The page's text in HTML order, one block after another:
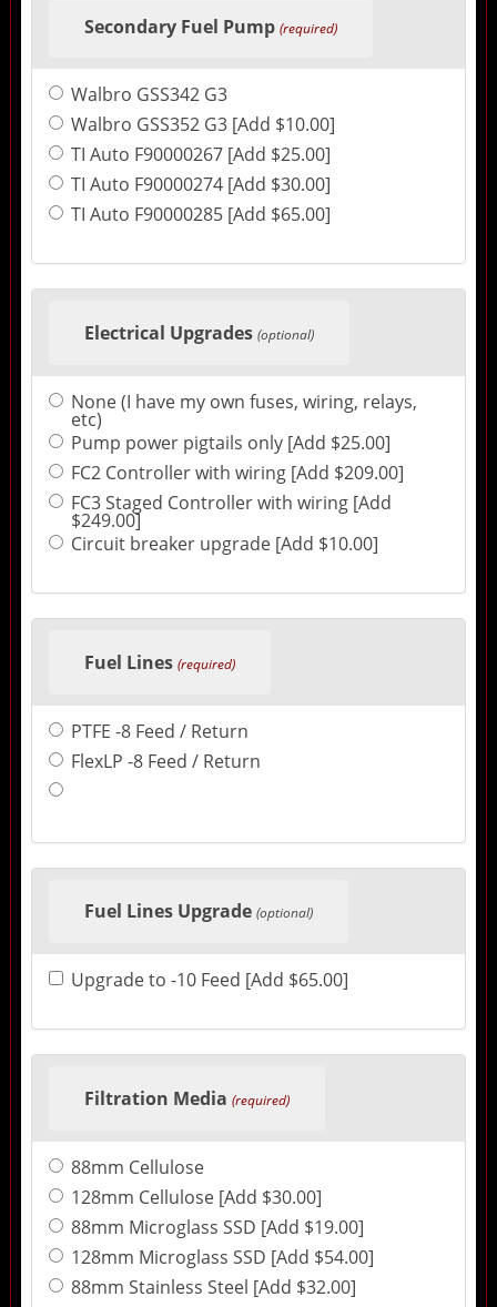
Secondary Fuel Pump (required)
Walbro GSS342 G3
Walbro GSS352 G3 [Add $10.00]
TI Auto F90000267 [Add $25.00]
TI Auto F90000274 [Add $30.00]
TI Auto F90000285 [Add $65.00]
Electrical Upgrades (optional)
None (I have my own fuses, wiring, relays,
etc)
Pump power pigtails only [Add $25.00]
FC2 Controller with wiring [Add $209.00]
FC3 Staged Controller with wiring [Add
$249.00]
Circuit breaker upgrade [Add $10.00]
Fuel Lines (required)
PTFE -8 Feed / Return
FlexLP -8 Feed / Return
Fuel Lines Upgrade (optional)
Upgrade to -10 Feed [Add $65.00]
Filtration Media (required)
88mm Cellulose
128mm Cellulose [Add $30.00]
88mm Microglass SSD [Add $19.00]
128mm Microglass SSD [Add $54.00]
88mm Stainless Steel [Add $32.00]